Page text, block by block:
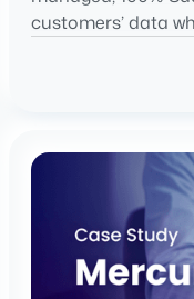
customers’ data